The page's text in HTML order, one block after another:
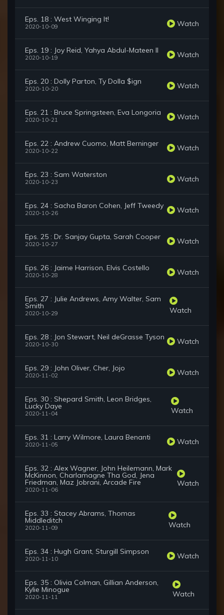
Eps. 18 : West Winging It!
2020-10-09 Watch
Eps. 19 : Joy Reid, Yahya Abdul-Mateen II
2020-10-19 Watch
Eps. 20 : Dolly Parton, Ty Dolla $ign
2020-10-20 Watch
Eps. 21 : Bruce Springsteen, Eva Longoria
2020-10-21 Watch
Eps. 22 : Andrew Cuomo, Matt Berninger
2020-10-22 Watch
Eps. 23 : Sam Waterston
2020-10-23 Watch
Eps. 24 : Sacha Baron Cohen, Jeff Tweedy
2020-10-26 Watch
Eps. 25 : Dr. Sanjay Gupta, Sarah Cooper
2020-10-27 Watch
Eps. 26 : Jaime Harrison, Elvis Costello
2020-10-28 Watch
Eps. 27 : Julie Andrews, Amy Walter, Sam
Smith
2020-10-29 Watch
Eps. 28 : Jon Stewart, Neil deGrasse Tyson
2020-10-30 Watch
Eps. 29 : John Oliver, Cher, Jojo
2020-11-02 Watch
Eps. 30 : Shepard Smith, Leon Bridges,
Lucky Daye
2020-11-04 Watch
Eps. 31 : Larry Wilmore, Laura Benanti
2020-11-05 Watch
Eps. 32 : Alex Wagner, John Heilemann, Mark
McKinnon, Charlamagne Tha God, Jena
Friedman, Maz Jobrani, Arcade Fire
2020-11-06
Watch
Eps. 33 : Stacey Abrams, Thomas
Middleditch
2020-11-09 Watch
Eps. 34 : Hugh Grant, Sturgill Simpson
2020-11-10 Watch
Eps. 35 : Olivia Colman, Gillian Anderson,
Kylie Minogue
2020-11-11 Watch